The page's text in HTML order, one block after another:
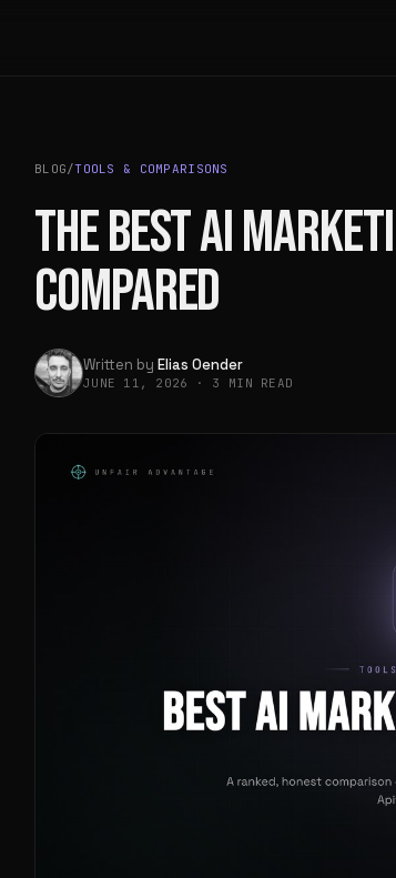
BLOG/TOOLS & COMPARISONS
THE BEST AI
COMPARED
Written by Elias Oender
JUNE 11, 2026 · 3 MIN READ